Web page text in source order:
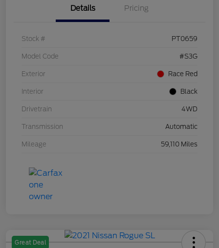
Details Pricing
Stock # PT0659
Model Code #S3G
Exterior Race Red
Interior Black
Drivetrain 4WD
Transmission Automatic
Mileage 59,110 Miles
Great Deal